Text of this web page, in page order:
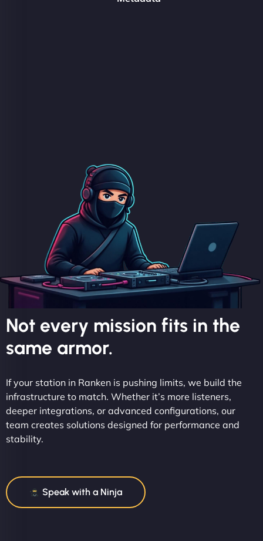
Not every mission fits in the
same armor.
If your station in Ranken is pushing limits, we build the
infrastructure to match. Whether it’s more listeners,
deeper integrations, or advanced configurations, our
team creates solutions designed for performance and
stability.
Speak with a Ninja